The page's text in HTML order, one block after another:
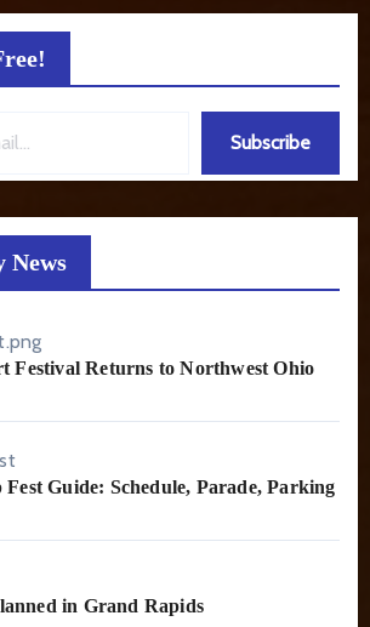
Subscribe
News
Festival Returns to Northwest Ohio
Fest Guide: Schedule, Parade, Parking
in Grand Rapids